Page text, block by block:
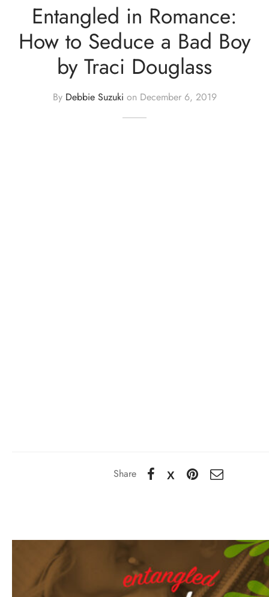
Entangled in Romance:
How to Seduce a Bad Boy
by Traci Douglass
By Debbie Suzuki on December 6, 2019
Share